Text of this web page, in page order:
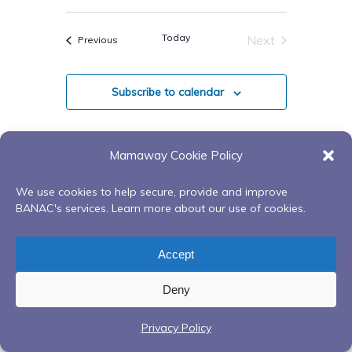
Mamaway Cookie Policy
We use cookies to help secure, provide and improve
BANAC's services. Learn more about our use of cookies.
Accept
Deny
Privacy Policy
Select
date.
PreviousEvents Today
Next
Subscribe to calendar